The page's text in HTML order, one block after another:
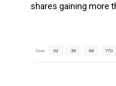
shares gaining more
Zoom 1M 3M 6M YTD